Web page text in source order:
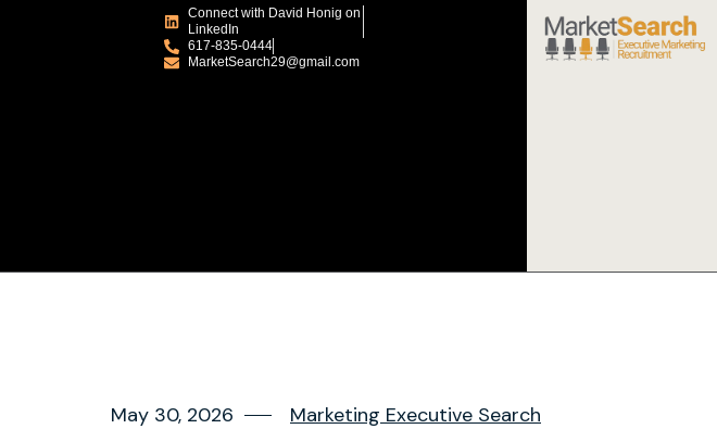
Connect with David Honig on
LinkedIn
617-835-0444
MarketSearch29@gmail.com
May 30, 2026 Marketing Executive Search